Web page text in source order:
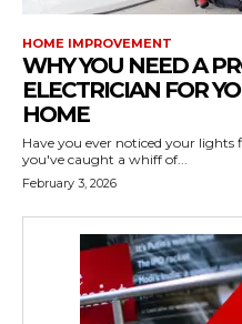
HOME IMPROVEMENT
WHY YOU NEED A
ELECTRICIAN FOR
HOME
Have you ever noticed your
you've caught a whiff of...
February 3, 2026